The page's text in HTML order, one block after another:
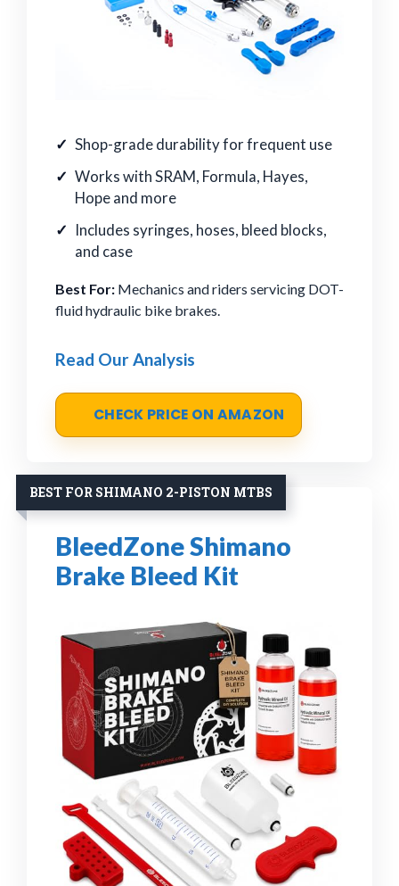
Shop-grade durability for frequent use
Works with SRAM, Formula, Hayes,
Hope and more
Includes syringes, hoses, bleed blocks,
and case
Best For: Mechanics and riders servicing DOT-
fluid hydraulic bike brakes.
Read Our Analysis
CHECK PRICE ON AMAZON
BEST FOR SHIMANO 2-PISTON MTBS
BleedZone Shimano
Brake Bleed Kit